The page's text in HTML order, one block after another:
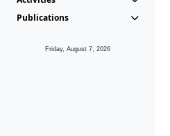
Publications
Friday, August 7, 2026